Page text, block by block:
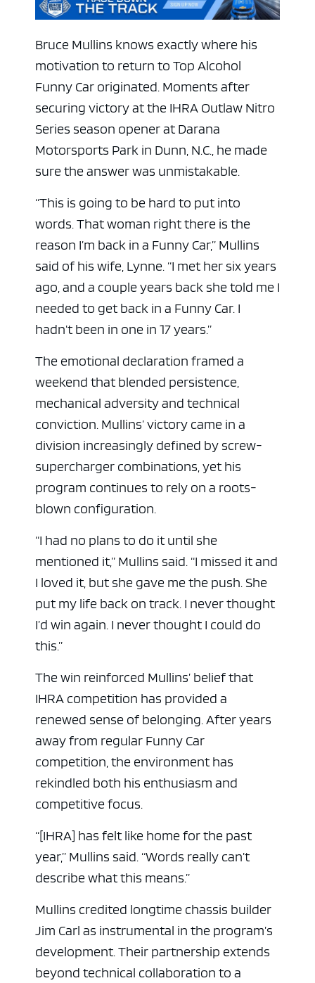
Bruce Mullins knows exactly where his
motivation to return to Top Alcohol
Funny Car originated. Moments after
securing victory at the IHRA Outlaw Nitro
Series season opener at Darana
Motorsports Park in Dunn, N.C., he made
sure the answer was unmistakable.
“This is going to be hard to put into
words. That woman right there is the
reason I’m back in a Funny Car,” Mullins
said of his wife, Lynne. “I met her six years
ago, and a couple years back she told me I
needed to get back in a Funny Car. I
hadn’t been in one in 17 years.”
The emotional declaration framed a
weekend that blended persistence,
mechanical adversity and technical
conviction. Mullins’ victory came in a
division increasingly defined by screw-
supercharger combinations, yet his
program continues to rely on a roots-
blown configuration.
“I had no plans to do it until she
mentioned it,” Mullins said. “I missed it and
I loved it, but she gave me the push. She
put my life back on track. I never thought
I’d win again. I never thought I could do
this.”
The win reinforced Mullins’ belief that
IHRA competition has provided a
renewed sense of belonging. After years
away from regular Funny Car
competition, the environment has
rekindled both his enthusiasm and
competitive focus.
“[IHRA] has felt like home for the past
year,” Mullins said. “Words really can’t
describe what this means.”
Mullins credited longtime chassis builder
Jim Carl as instrumental in the program’s
development. Their partnership extends
beyond technical collaboration to a